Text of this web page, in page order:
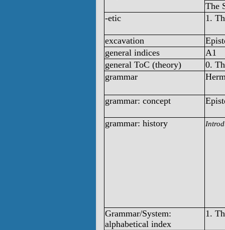
The
-etic
1.
excavation
general indices
A1
general ToC (theory)
0.
grammar
grammar: concept
grammar: history
Grammar/System:
alphabetical index
1.